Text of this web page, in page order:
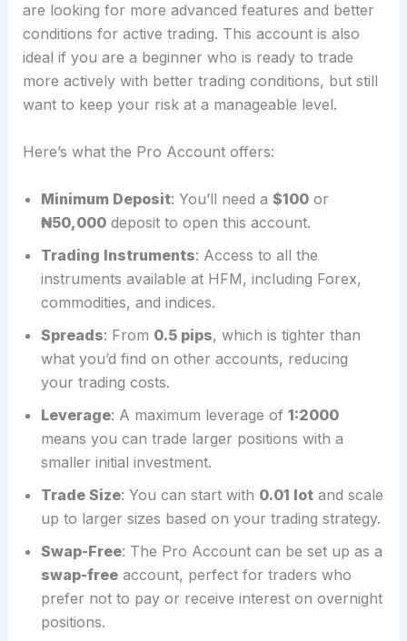
are looking for more advanced features and better
conditions for active trading. This account is also
ideal if you are a beginner who is ready to trade
more actively with better trading conditions, but still
want to keep your risk at a manageable level.
Here’s what the Pro Account offers:
Minimum Deposit: You’ll need a $100or
₦50,000deposit to open this account.
Trading Instruments: Access to all the
instruments available at HFM, including Forex,
commodities, and indices.
Spreads: From 0.5 pips, which is tighter than
what you’d find on other accounts, reducing
your trading costs.
Leverage: A maximum leverage of 1:2000
means you can trade larger positions with a
smaller initial investment.
Trade Size: You can start with 0.01 lotand scale
up to larger sizes based on your trading strategy.
Swap-Free: The Pro Account can be set up as a
swap-freeaccount, perfect for traders who
prefer not to pay or receive interest on overnight
positions.